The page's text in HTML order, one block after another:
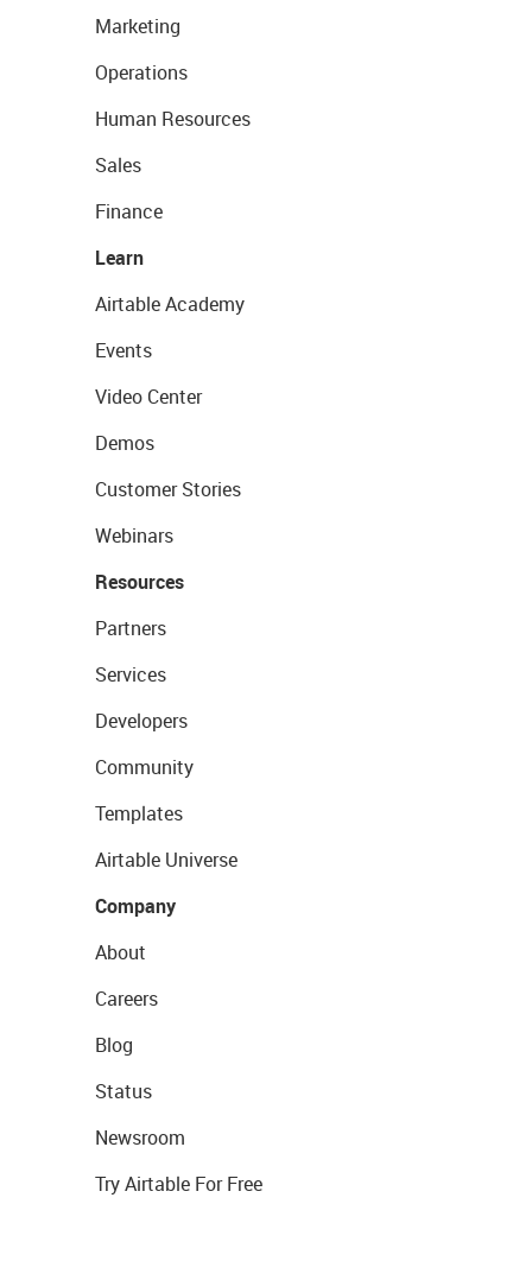
Marketing
Operations
Human Resources
Sales
Finance
Learn
Airtable Academy
Events
Video Center
Demos
Customer Stories
Webinars
Resources
Partners
Services
Developers
Community
Templates
Airtable Universe
Company
About
Careers
Blog
Status
Newsroom
Try Airtable For Free